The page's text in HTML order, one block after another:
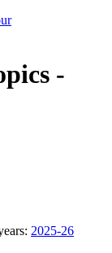
-
2025-26